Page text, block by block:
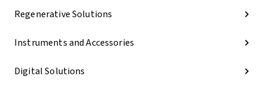
Regenerative Solutions
Instruments and Accessories
Digital Solutions